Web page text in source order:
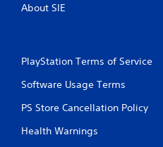
About SIE
PlayStation Terms of Service
Software Usage Terms
PS Store Cancellation Policy
Health Warnings